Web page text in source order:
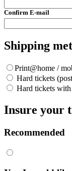
Confirm E-mail
Shipping
Print@home /
Hard tickets
Hard tickets
Insure your
Recommended